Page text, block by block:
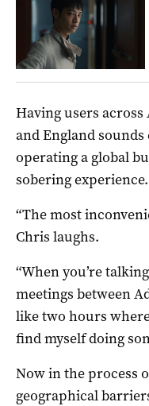
Having users
and England
operating a global
sobering experience.
“The most
Chris laughs.
“When you’re
meetings between
like two hours
find myself doing
Now in the process
geographical